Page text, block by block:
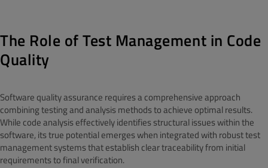
The Role of Test Management in Code
Quality
Software quality assurance requires a comprehensive approach
combining testing and analysis methods to achieve optimal results.
While code analysis effectively identifies structural issues within the
software, its true potential emerges when integrated with robust test
management systems that establish clear traceability from initial
requirements to final verification.